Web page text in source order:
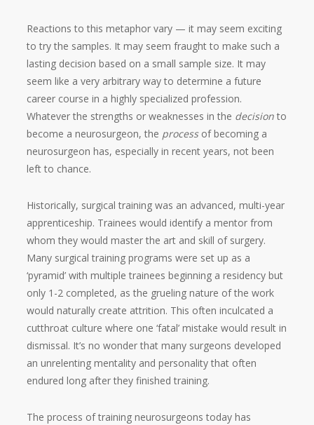
Reactions to this metaphor vary — it may seem exciting
to try the samples. It may seem fraught to make such a
lasting decision based on a small sample size. It may
seem like a very arbitrary way to determine a future
career course in a highly specialized profession.
Whatever the strengths or weaknesses in the decision to
become a neurosurgeon, the processof becoming a
neurosurgeon has, especially in recent years, not been
left to chance.
Historically, surgical training was an advanced, multi-year
apprenticeship. Trainees would identify a mentor from
whom they would master the art and skill of surgery.
Many surgical training programs were set up as a
‘pyramid’ with multiple trainees beginning a residency but
only 1-2 completed, as the grueling nature of the work
would naturally create attrition. This often inculcated a
cutthroat culture where one ‘fatal’ mistake would result in
dismissal. It’s no wonder that many surgeons developed
an unrelenting mentality and personality that often
endured long after they finished training.
The process of training neurosurgeons today has